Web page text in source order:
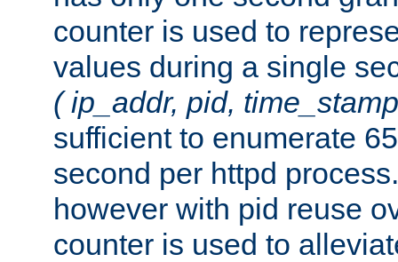
counter is used to
values during a single
( ip_addr, pid,
sufficient to enumerate
second per httpd
however with pid reuse
counter is used to